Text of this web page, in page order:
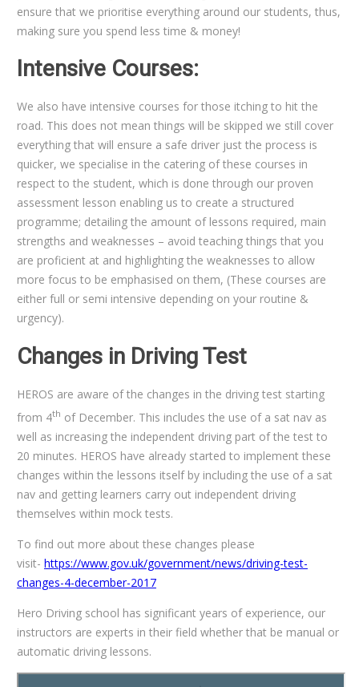
ensure that we prioritise everything around our students, thus,
making sure you spend less time & money!
Intensive Courses:
We also have intensive courses for those itching to hit the
road. This does not mean things will be skipped we still cover
everything that will ensure a safe driver just the process is
quicker, we specialise in the catering of these courses in
respect to the student, which is done through our proven
assessment lesson enabling us to create a structured
programme; detailing the amount of lessons required, main
strengths and weaknesses – avoid teaching things that you
are proficient at and highlighting the weaknesses to allow
more focus to be emphasised on them, (These courses are
either full or semi intensive depending on your routine &
urgency).
Changes in Driving Test
HEROS are aware of the changes in the driving test starting
from 4th of December. This includes the use of a sat nav as
well as increasing the independent driving part of the test to
20 minutes. HEROS have already started to implement these
changes within the lessons itself by including the use of a sat
nav and getting learners carry out independent driving
themselves within mock tests.
To find out more about these changes please
visit- https://www.gov.uk/government/news/driving-test-
changes-4-december-2017
Hero Driving school has significant years of experience, our
instructors are experts in their field whether that be manual or
automatic driving lessons.